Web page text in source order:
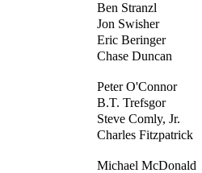
Ben Stranzl
Jon Swisher
Eric Beringer
Chase Duncan
Peter O'Connor
B.T. Trefsgor
Steve Comly, Jr.
Charles Fitzpatrick
Michael McDonald